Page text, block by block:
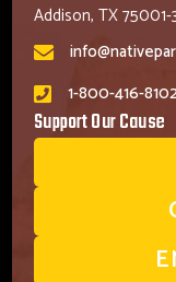
Addison, TX 75001-
1-800-416-
Support Our Cause